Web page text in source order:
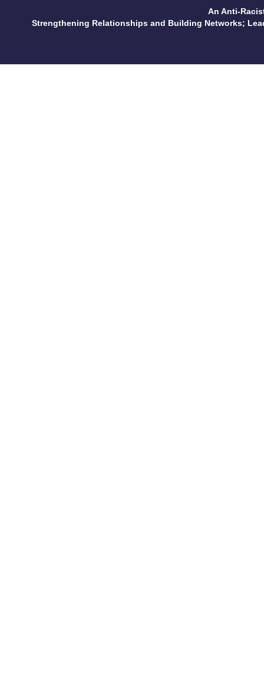
An Anti-
Strengthening Relationships and Building Networks;